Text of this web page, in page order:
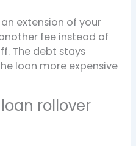
extension of your
fee instead of
The debt stays
loan more expensive
rollover